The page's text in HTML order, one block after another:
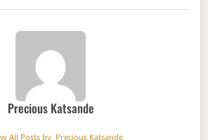
Precious Katsande
All Posts by Precious Katsande